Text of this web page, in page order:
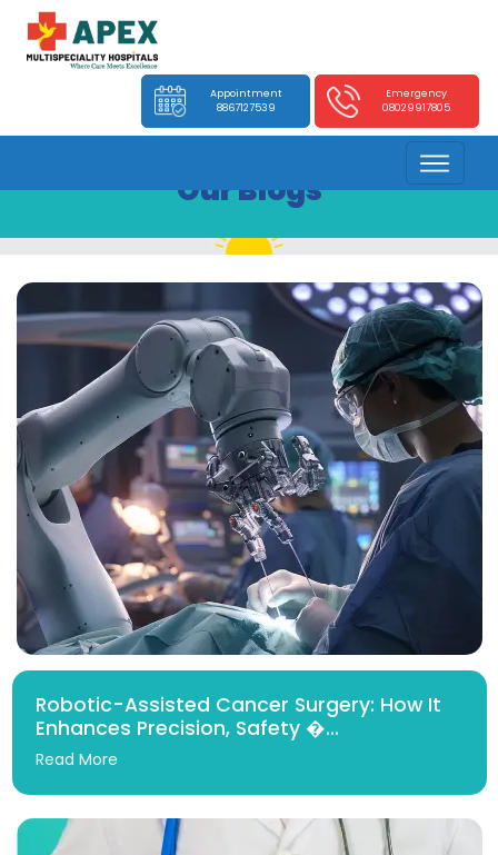
Appointment
8867127539
Emergency
08029917805
Our Blogs
Robotic-Assisted Cancer Surgery: How It
Enhances Precision, Safety �...
Read More